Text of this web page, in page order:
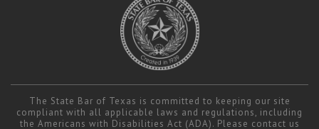
The State Bar of Texas is committed to keeping our site
compliant with all applicable laws and regulations, including
the Americans with Disabilities Act (ADA). Please contact us